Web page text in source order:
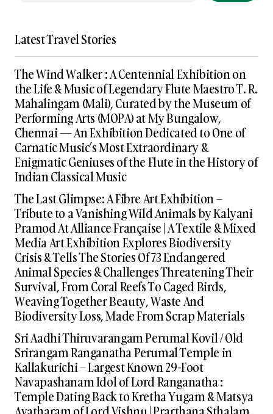
Latest Travel Stories
The Wind Walker : A Centennial Exhibition on
the Life & Music of Legendary Flute Maestro T. R.
Mahalingam (Mali), Curated by the Museum of
Performing Arts (MOPA) at My Bungalow,
Chennai — An Exhibition Dedicated to One of
Carnatic Music’s Most Extraordinary &
Enigmatic Geniuses of the Flute in the History of
Indian Classical Music
The Last Glimpse: A Fibre Art Exhibition –
Tribute to a Vanishing Wild Animals by Kalyani
Pramod At Alliance Française | A Textile & Mixed
Media Art Exhibition Explores Biodiversity
Crisis & Tells The Stories Of 73 Endangered
Animal Species & Challenges Threatening Their
Survival, From Coral Reefs To Caged Birds,
Weaving Together Beauty, Waste And
Biodiversity Loss, Made From Scrap Materials
Sri Aadhi Thiruvarangam Perumal Kovil / Old
Srirangam Ranganatha Perumal Temple in
Kallakurichi – Largest Known 29-Foot
Navapashanam Idol of Lord Ranganatha :
Temple Dating Back to Kretha Yugam & Matsya